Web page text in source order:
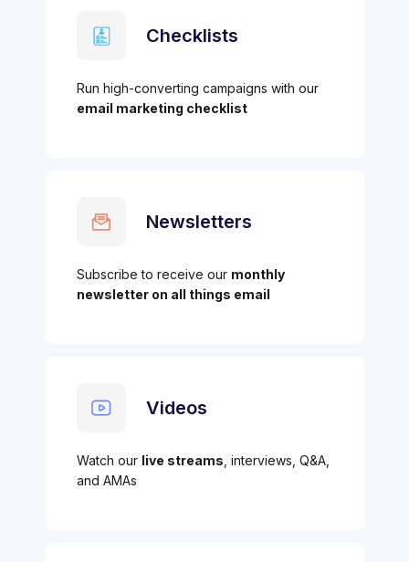
Checklists
Run high-converting campaigns with our
email marketing checklist
Newsletters
Subscribe to receive our monthly
newsletter on all things email
Videos
Watch our live streams , interviews, Q&A,
and AMAs